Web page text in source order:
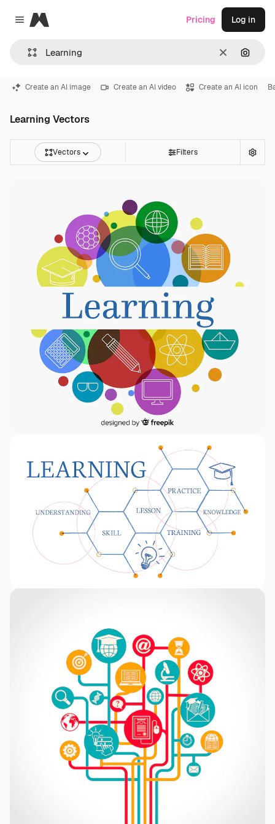
Close menu
Magnific
Clear
Pricing Log in
Create an AI image Create an AI video Create an AI icon
Learning Vectors
Vectors Filters